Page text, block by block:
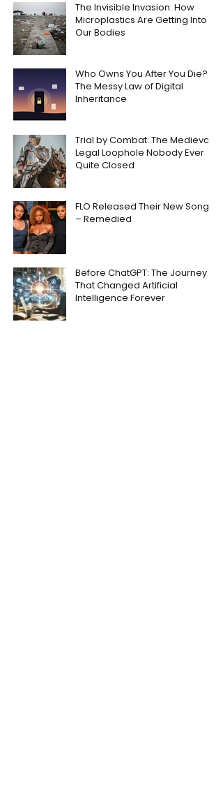
The Invisible Invasion: How
Microplastics Are Getting Into
Our Bodies
Who Owns You After You Die?
The Messy Law of Digital
Inheritance
Trial by Combat: The Medieval
Legal Loophole Nobody Ever
Quite Closed
FLO Released Their New Song
– Remedied
Before ChatGPT: The Journey
That Changed Artificial
Intelligence Forever